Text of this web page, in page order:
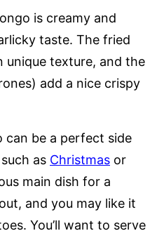
is creamy and
taste. The fried
unique texture, and the
add a nice crispy
can be a perfect side
as Christmas or
main dish for a
and you may like it
You’ll want to serve